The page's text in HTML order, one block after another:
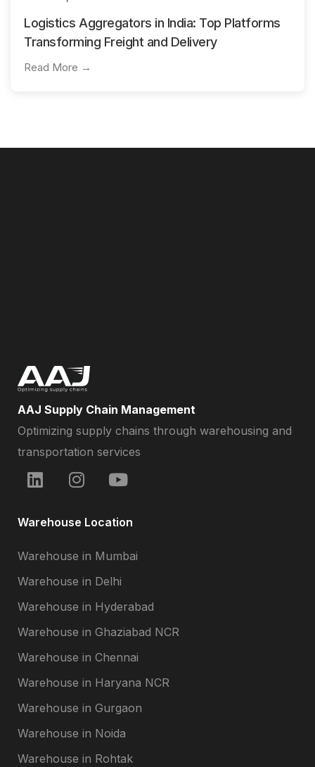
Logistics Aggregators in India: Top Platforms
Transforming Freight and Delivery
Read More →
AAJ Supply Chain Management
Optimizing supply chains through warehousing and
transportation services
Warehouse Location
Warehouse in Mumbai
Warehouse in Delhi
Warehouse in Hyderabad
Warehouse in Ghaziabad NCR
Warehouse in Chennai
Warehouse in Haryana NCR
Warehouse in Gurgaon
Warehouse in Noida
Warehouse in Rohtak